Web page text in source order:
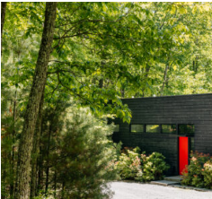
bedrooms plus a den,
finished basement bonus